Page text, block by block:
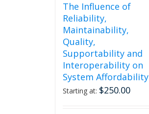
The Influence of
Reliability,
Maintainability,
Quality,
Supportability and
Interoperability on
System Affordability
Starting at: $250.00